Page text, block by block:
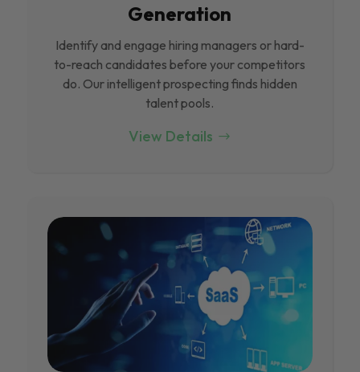
Generation
Identify and engage hiring managers or hard-
to-reach candidates before your competitors
do. Our intelligent prospecting finds hidden
talent pools.
View Details